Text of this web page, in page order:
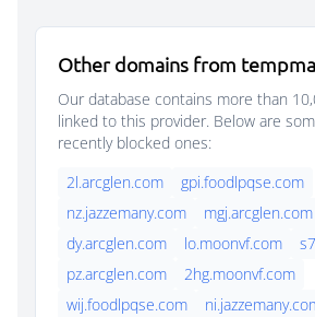
Other domains from
Our database contains more than
linked to this provider. Below are
recently blocked ones:
2l.arcglen.com
gpi.foodlpqse.com
nz.jazzemany.com
mgj.arcglen.com
dy.arcglen.com
lo.moonvf.com
pz.arcglen.com
2hg.moonvf.com
wij.foodlpqse.com